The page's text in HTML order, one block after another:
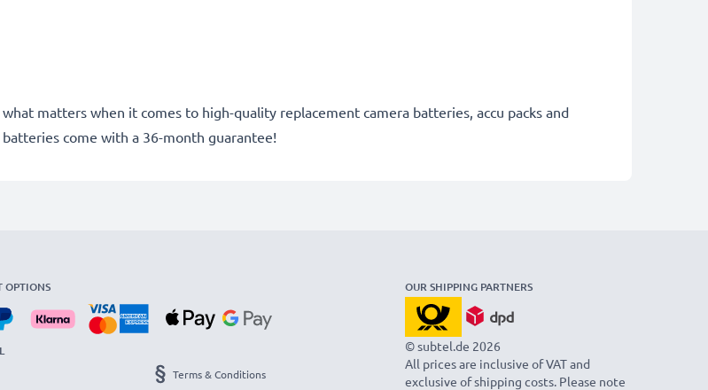
matters when it comes to high-quality replacement camera batteries, accu packs and
come with a 36-month guarantee!
OPTIONS
Terms & Conditions
OUR SHIPPING PARTNERS
© subtel.de 2026
All prices are inclusive of VAT and
exclusive of shipping costs. Please note